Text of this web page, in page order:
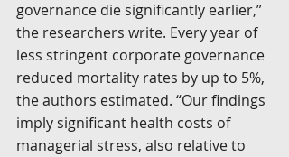
governance die significantly earlier,”
the researchers write. Every year of
less stringent corporate governance
reduced mortality rates by up to 5%,
the authors estimated. “Our findings
imply significant health costs of
managerial stress, also relative to